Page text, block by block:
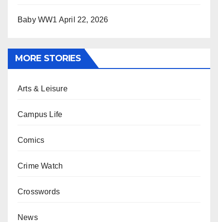
Baby WW1 April 22, 2026
MORE STORIES
Arts & Leisure
Campus Life
Comics
Crime Watch
Crosswords
News